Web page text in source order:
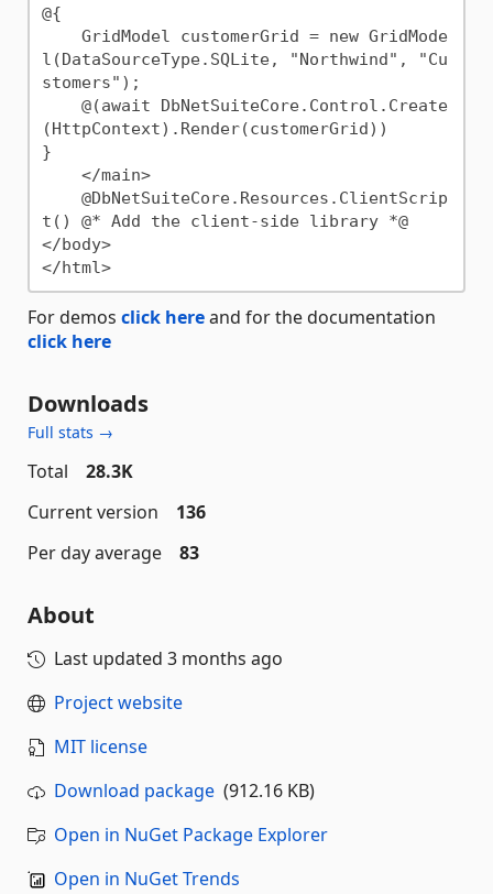
@{
l(DataSourceType.SQLite, "Northwind", "Cu
stomers");
(HttpContext).Render(customerGrid))
}
t() @* Add the client-side library *@
</body>
</html>
For demos click hereand for the documentation
click here
Downloads
Full stats →
Total
28.3K
Current version
136
Per day average
83
About
Last updated 3 months ago
Project website
MIT license
Download package (912.16 KB)
Open in NuGet Package Explorer
Open in NuGet Trends